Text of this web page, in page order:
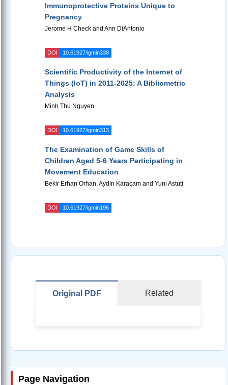
Immunoprotective Proteins Unique to
Pregnancy
Jerome H Check and Ann DiAntonio
DOI 10.61927/igmin338
Scientific Productivity of the Internet of
Things (IoT) in 2011-2025: A Bibliometric
Analysis
Minh Thu Nguyen
DOI 10.61927/igmin313
The Examination of Game Skills of
Children Aged 5-6 Years Participating in
Movement Education
Bekir Erhan Orhan, Aydin Karaçam and Yuni Astuti
DOI 10.61927/igmin196
Original PDF Related
Page Navigation